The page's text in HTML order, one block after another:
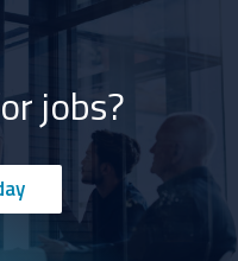
jobs?